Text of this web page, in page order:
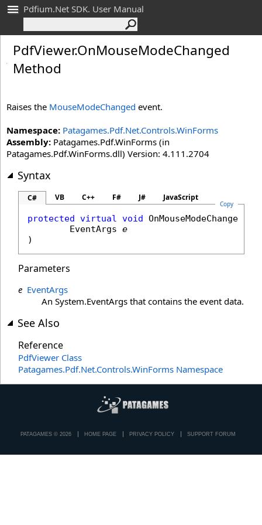
Pdfium.Net SDK. User Manual
PdfViewer.OnMouseModeChanged
Method
Raises the MouseModeChanged event.
Namespace: Patagames.Pdf.Net.Controls.WinForms
Assembly: Patagames.Pdf.WinForms (in
Patagames.Pdf.WinForms.dll) Version: 4.111.2704
Syntax
C# VB C++ F# J# JavaScript
Copy
protected virtual void OnMouseModeChanged
EventArgs e
)
Parameters
e EventArgs
An System.EventArgs that contains the event data.
See Also
Reference
PdfViewer Class
Patagames.Pdf.Net.Controls.WinForms Namespace
PATAGAMES © 2026 HOME PAGE PRIVACY POLICY SUPPORT FORUM